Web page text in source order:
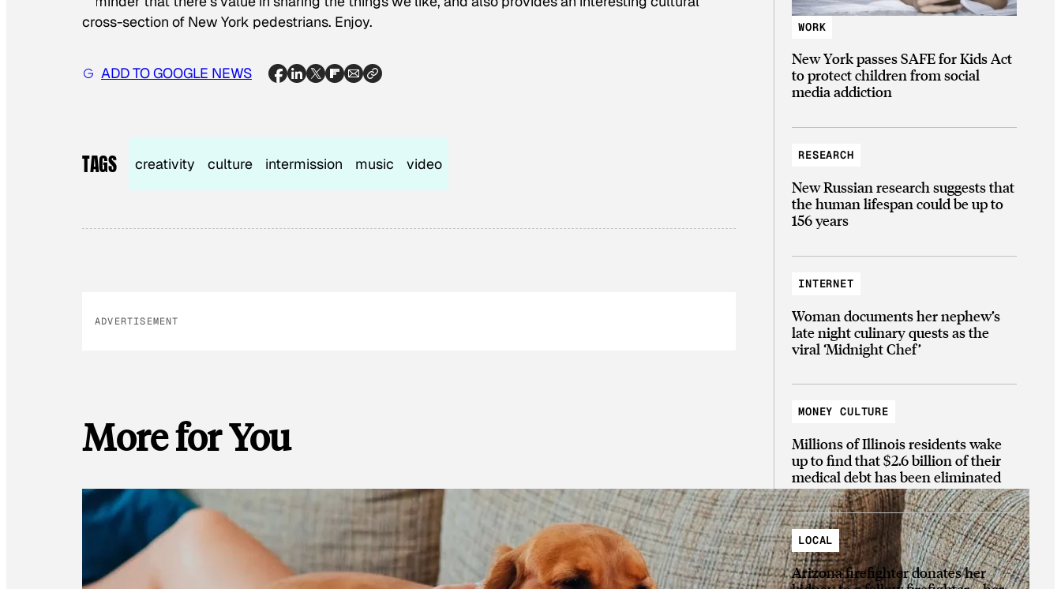
cross-section of New York pedestrians. Enjoy.
ADD TO GOOGLE NEWS
TAGS creativity culture intermission music video
ADVERTISEMENT
More for You
WORK
New York passes SAFE for Kids Act
to protect children from social
media addiction
RESEARCH
New Russian research suggests that
the human lifespan could be up to
156 years
INTERNET
Woman documents her nephew’s
late night culinary quests as the
viral ‘Midnight Chef’
MONEY CULTURE
Millions of Illinois residents wake
up to find that $2.6 billion of their
medical debt has been eliminated
LOCAL
Arizona firefighter donates her